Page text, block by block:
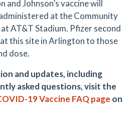
and Johnson’s vaccine will
at the Community
AT&T Stadium. Pfizer second
this site in Arlington to those
dose.
and updates, including
asked questions, visit the
19 Vaccine FAQ page on